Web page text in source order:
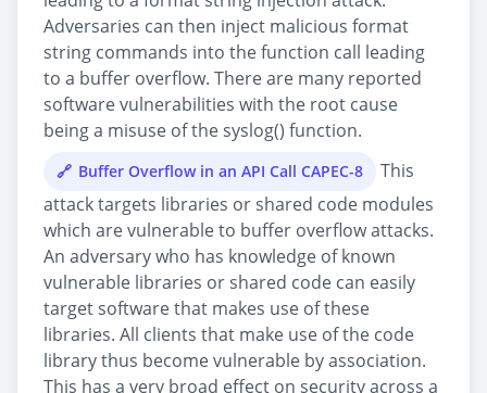
Adversaries can then inject malicious format
string commands into the function call leading
to a buffer overflow. There are many reported
software vulnerabilities with the root cause
being a misuse of the syslog() function.
Buffer Overflow in an API Call CAPEC-8
This
attack targets libraries or shared code modules
which are vulnerable to buffer overflow attacks.
An adversary who has knowledge of known
vulnerable libraries or shared code can easily
target software that makes use of these
libraries. All clients that make use of the code
library thus become vulnerable by association.
This has a very broad effect on security across a